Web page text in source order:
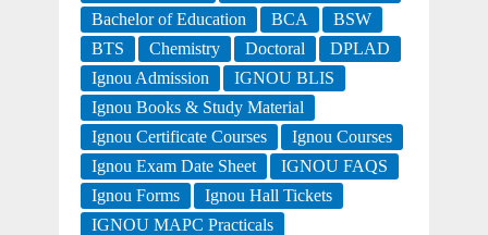
Bachelor of Education
BCA
BSW
BTS
Chemistry Doctoral
DPLAD
Ignou Admission
IGNOU BLIS
Ignou Books & Study Material
Ignou Certificate Courses
Ignou Courses
Ignou Exam Date Sheet
IGNOU FAQS
Ignou Forms
Ignou Hall Tickets
IGNOU MAPC Practicals